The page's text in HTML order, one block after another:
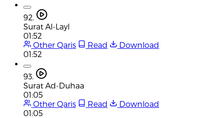
92.
Surat Al-Layl
01:52
Other Qaris
Read
Download
01:52
93.
Surat Ad-Duhaa
01:05
Other Qaris
Read
Download
01:05